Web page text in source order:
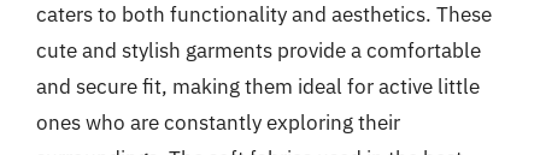
caters to both functionality and aesthetics. These
cute and stylish garments provide a comfortable
and secure fit, making them ideal for active little
ones who are constantly exploring their